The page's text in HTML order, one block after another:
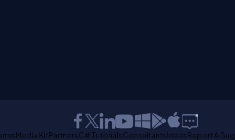
Media KitPartnersC# TutorialsConsultantsIdeasReport A Bug